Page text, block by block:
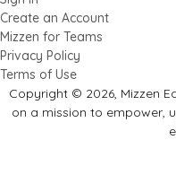
Create an Account
Mizzen for Teams
Privacy Policy
Terms of Use
Copyright © 2026, Mizzen
on a mission to empower,